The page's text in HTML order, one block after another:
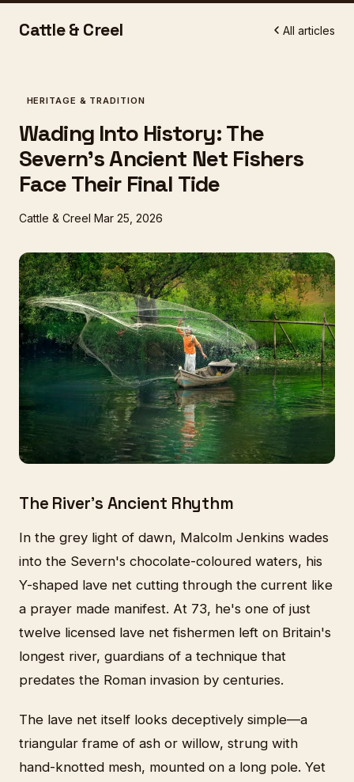
Cattle & Creel All articles
HERITAGE & TRADITION
Wading Into History: The
Severn's Ancient Net Fishers
Face Their Final Tide
Cattle & Creel Mar 25, 2026
The River's Ancient Rhythm
In the grey light of dawn, Malcolm Jenkins wades
into the Severn's chocolate-coloured waters, his
Y-shaped lave net cutting through the current like
a prayer made manifest. At 73, he's one of just
twelve licensed lave net fishermen left on Britain's
longest river, guardians of a technique that
predates the Roman invasion by centuries.
The lave net itself looks deceptively simple—a
triangular frame of ash or willow, strung with
hand-knotted mesh, mounted on a long pole. Yet